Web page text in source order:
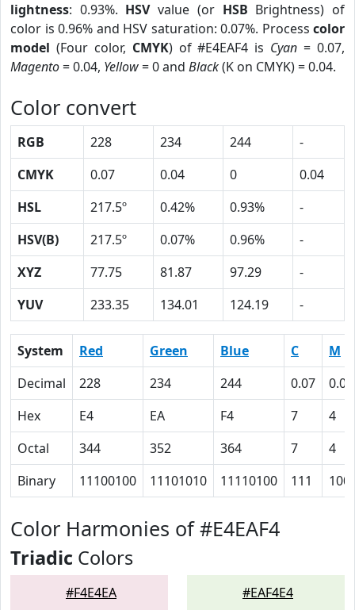
lightness: 0.93%. HSVvalue (or HSB Brightness) of
color is 0.96% and HSV saturation: 0.07%. Process color
model (Four color, CMYK) of #E4EAF4 is Cyan = 0.07,
Magento= 0.04, Yellow= 0 and Black(K on CMYK) = 0.04.
Color convert
RGB 228 234 244
-
CMYK
0.07 0.04 0
0.04
HSL
217.5º 0.42% 0.93%
-
HSV(B)
217.5º 0.07% 0.96%
-
XYZ
77.75 81.87 97.29
-
YUV
233.35 134.01 124.19 -
System Red Green Blue C
M
Decimal
228 234 244 0.07
0.04
Hex
E4 EA F4 7
4
Octal
344 352 364 7
4
Binary
11100100 11101010 11110100 111 100
Color Harmonies of #E4EAF4
Triadic Colors
#F4E4EA #EAF4E4